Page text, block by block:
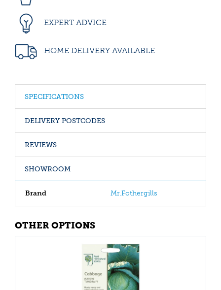
EXPERT ADVICE
HOME DELIVERY AVAILABLE
SPECIFICATIONS
DELIVERY POSTCODES
REVIEWS
SHOWROOM
Brand Mr.Fothergills
OTHER OPTIONS